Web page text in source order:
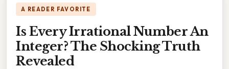
A READER FAVORITE
Is Every Irrational Number An
Integer? The Shocking Truth
Revealed